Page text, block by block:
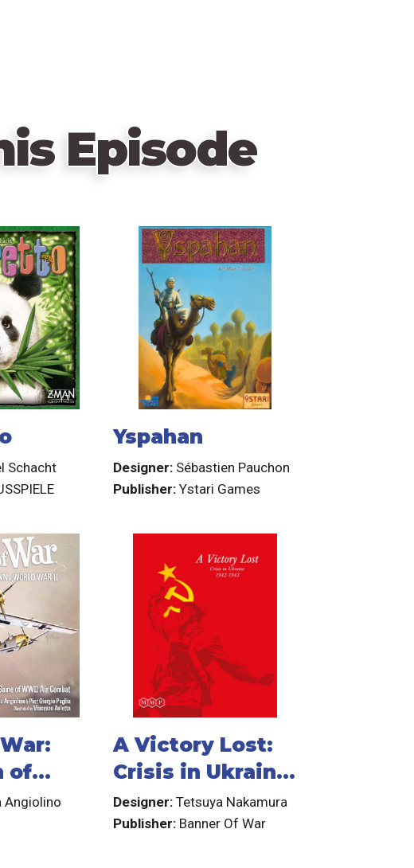
Episode
Schacht
Yspahan
Designer: Sébastien Pauchon
Publisher:Ystari Games
of
II
Angiolino
A Victory Lost:
Crisis in Ukraine
1942-1943
Designer:Tetsuya Nakamura
Publisher: Banner Of War